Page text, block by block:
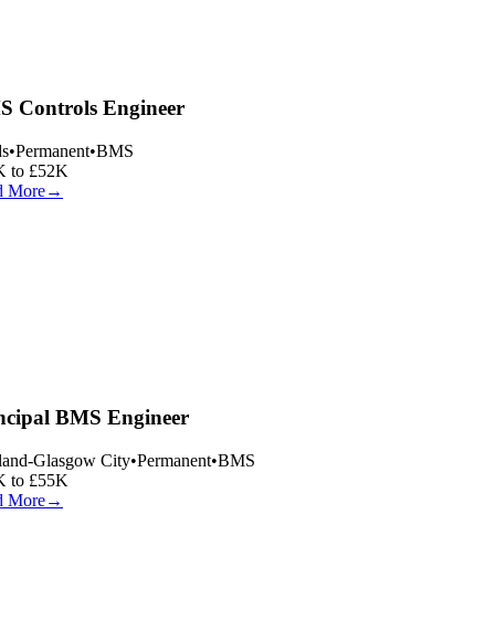
Controls Engineer
•Permanent•BMS
to £52K
More→
BMS Engineer
Glasgow City•Permanent•BMS
to £55K
More→